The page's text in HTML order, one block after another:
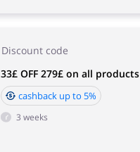
Discount code
33£ OFF 279£ on all products
cashback up to 5%
3 weeks